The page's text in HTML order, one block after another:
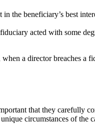
the beneficiary’s best
acted with some
a director breaches
that they carefully
circumstances of